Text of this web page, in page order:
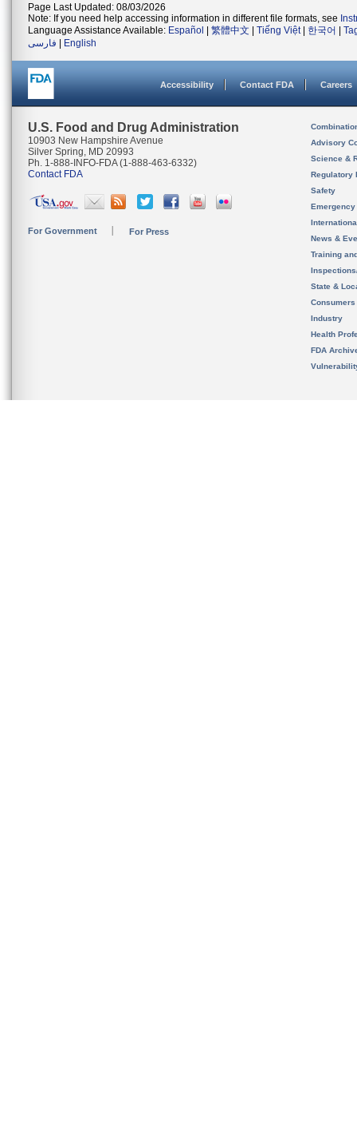
Page Last Updated: 08/03/2026
Note: If you need help accessing information in different file formats, see
Language Assistance Available: Español 繁體中文 Tiếng Việt| 한국어
فارسی
English
Accessibility Contact FDA Careers
U.S. Food and Drug Administration
10903 New Hampshire Avenue
Silver Spring, MD 20993
Ph. 1-888-INFO-FDA (1-888-463-6332)
Contact FDA
For Government For Press
Advisory
Science &
Regulatory
Safety
News &
Training
State &
Consumers
Industry
Health
FDA